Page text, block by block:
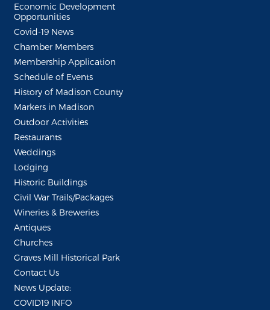
Economic Development
Opportunities
Covid-19 News
Chamber Members
Membership Application
Schedule of Events
History of Madison County
Markers in Madison
Outdoor Activities
Restaurants
Weddings
Lodging
Historic Buildings
Civil War Trails/Packages
Wineries & Breweries
Antiques
Churches
Graves Mill Historical Park
Contact Us
News Update:
COVID19 INFO